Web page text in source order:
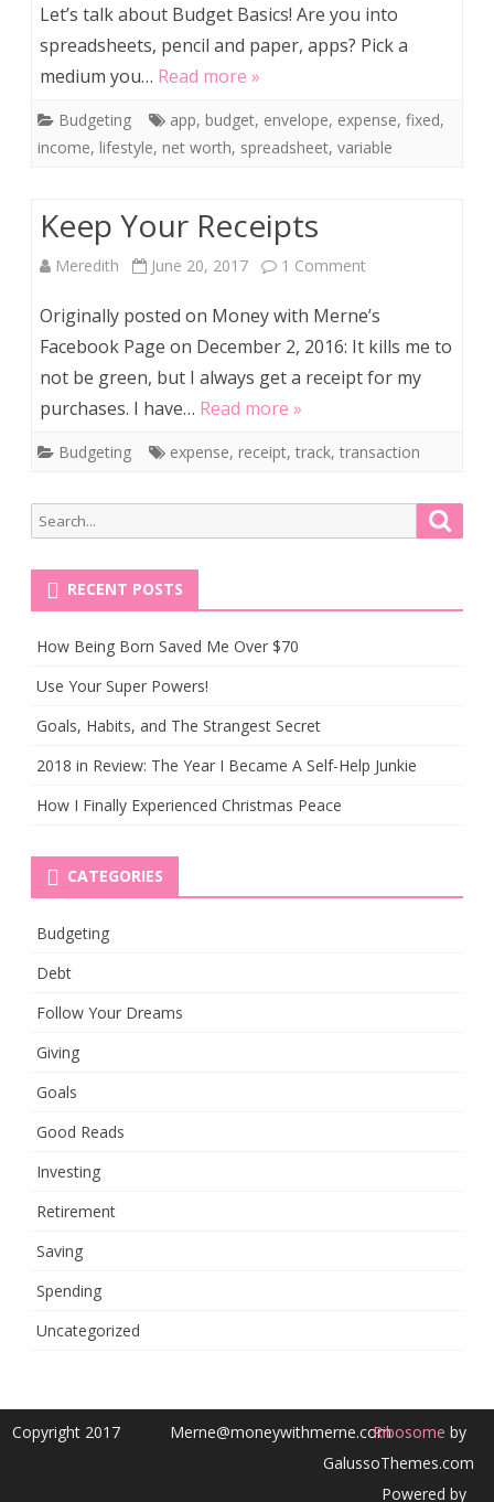
Let’s talk about Budget Basics! Are you into
spreadsheets, pencil and paper, apps? Pick a
medium you… Read more »
Budgeting app, budget, envelope, expense, fixed,
income, lifestyle, net worth, spreadsheet, variable
Keep Your Receipts
Meredith June 20, 2017 1 Comment
Your
Receipts
Originally posted on Money with Merne’s
Facebook Page on December 2, 2016: It kills me to
not be green, but I always get a receipt for my
purchases. I have… Read more »
Budgeting expense, receipt, track, transaction
Search
for:
RECENT POSTS
How Being Born Saved Me Over $70
Use Your Super Powers!
Goals, Habits, and The Strangest Secret
2018 in Review: The Year I Became A Self-Help Junkie
How I Finally Experienced Christmas Peace
CATEGORIES
Budgeting
Debt
Follow Your Dreams
Giving
Goals
Good Reads
Investing
Retirement
Saving
Spending
Uncategorized
Copyright 2017 Merne@moneywithmerne.comRibosome by
GalussoThemes.com
Powered by